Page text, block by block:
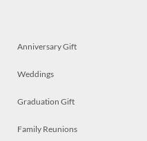
Anniversary Gift
Weddings
Graduation Gift
Family Reunions